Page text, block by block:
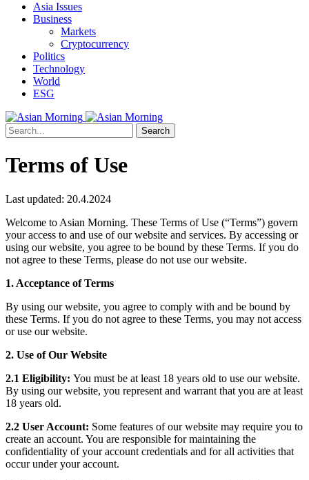
Asia Issues
Business
Markets
Cryptocurrency
Politics
Technology
World
ESG
Search
Terms of Use
Last updated: 20.4.2024
Welcome to Asian Morning. These Terms of Use (“Terms”) govern
your access to and use of our website and services. By accessing or
using our website, you agree to be bound by these Terms. If you do
not agree to these Terms, please do not use our website.
1. Acceptance of Terms
By using our website, you agree to comply with and be bound by
these Terms. If you do not agree to these Terms, you may not access
or use our website.
2. Use of Our Website
2.1 Eligibility: You must be at least 18 years old to use our website.
By using our website, you represent and warrant that you are at least
18 years old.
2.2 User Account: Some features of our website may require you to
create an account. You are responsible for maintaining the
confidentiality of your account credentials and for all activities that
occur under your account.